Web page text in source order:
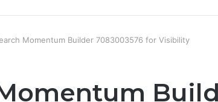
Momentum Builder 7083003576 for Visibility